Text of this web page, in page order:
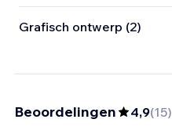
Grafisch ontwerp (2)
Beoordelingen 4,9(15)